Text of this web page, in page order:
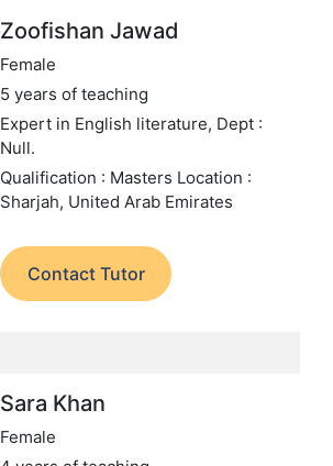
Zoofishan Jawad
Female
5 years of teaching
Expert in English literature, Dept :
Null.
Qualification : Masters Location :
Sharjah, United Arab Emirates
Contact Tutor
Sara Khan
Female